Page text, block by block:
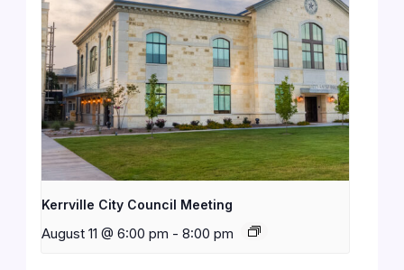
Kerrville City Council Meeting
August 11 @ 6:00 pm - 8:00 pm